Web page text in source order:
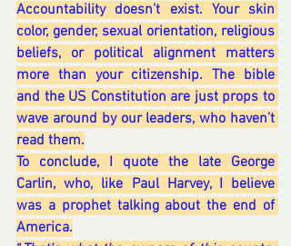
Accountability doesn’t exist. Your skin
color, gender, sexual orientation, religious
beliefs, or political alignment matters
more than your citizenship. The bible
and the US Constitution are just props to
wave around by our leaders, who haven’t
read them.
To conclude, I quote the late George
Carlin, who, like Paul Harvey, I believe
was a prophet talking about the end of
America.